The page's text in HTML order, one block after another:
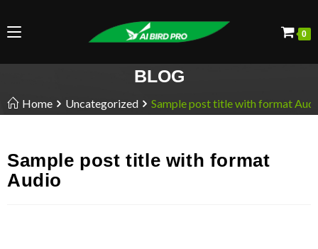
0
BLOG
Home Uncategorized Sample post title with format
Sample post title with format
Audio